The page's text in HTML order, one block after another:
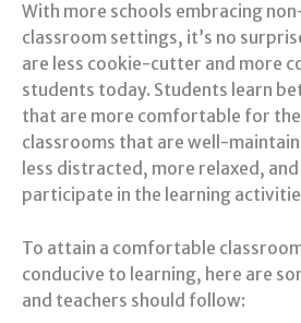
With more schools embracing
classroom settings, it’s no
are less cookie-cutter and more
students today. Students learn
that are more comfortable for
classrooms that are well-
less distracted, more relaxed,
participate in the learning
To attain a comfortable
conducive to learning, here are
and teachers should follow: